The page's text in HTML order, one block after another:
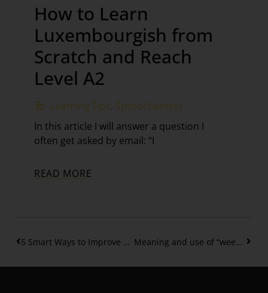
How to Learn
Luxembourgish from
Scratch and Reach
Level A2
Learning Tips Sproochentest
In this article I will answer a question I
often get asked by email: “I
READ MORE
5 Smart Ways to Improve your Speaking Skills Meaning and use of “weeder …. nach”